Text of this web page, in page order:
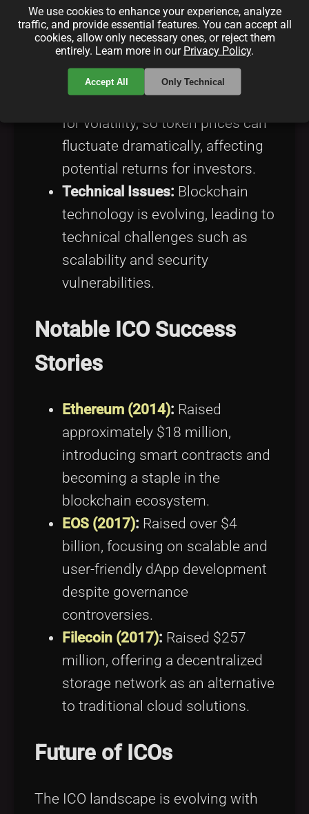
ICOs have led to a proliferation
of fraudulent schemes. Due
diligence is crucial for investors.
Market Volatility:
Cryptocurrencies are notorious
for volatility, so token prices can
fluctuate dramatically, affecting
potential returns for investors.
Technical Issues: Blockchain
technology is evolving, leading to
technical challenges such as
scalability and security
vulnerabilities.
Notable ICO Success
Stories
Ethereum (2014): Raised
approximately $18 million,
introducing smart contracts and
becoming a staple in the
blockchain ecosystem.
EOS (2017): Raised over $4
billion, focusing on scalable and
user-friendly dApp development
despite governance
controversies.
Filecoin (2017): Raised $257
million, offering a decentralized
storage network as an alternative
to traditional cloud solutions.
Future of ICOs
The ICO landscape is evolving with
We use cookies to enhance your experience, analyze
traffic, and provide essential features. You can accept all
cookies, allow only necessary ones, or reject them
entirely. Learn more in our Privacy Policy.
Accept All Only Technical